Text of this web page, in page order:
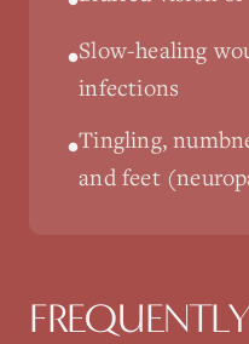
•Slow-healing
infections
•Tingling,
and feet